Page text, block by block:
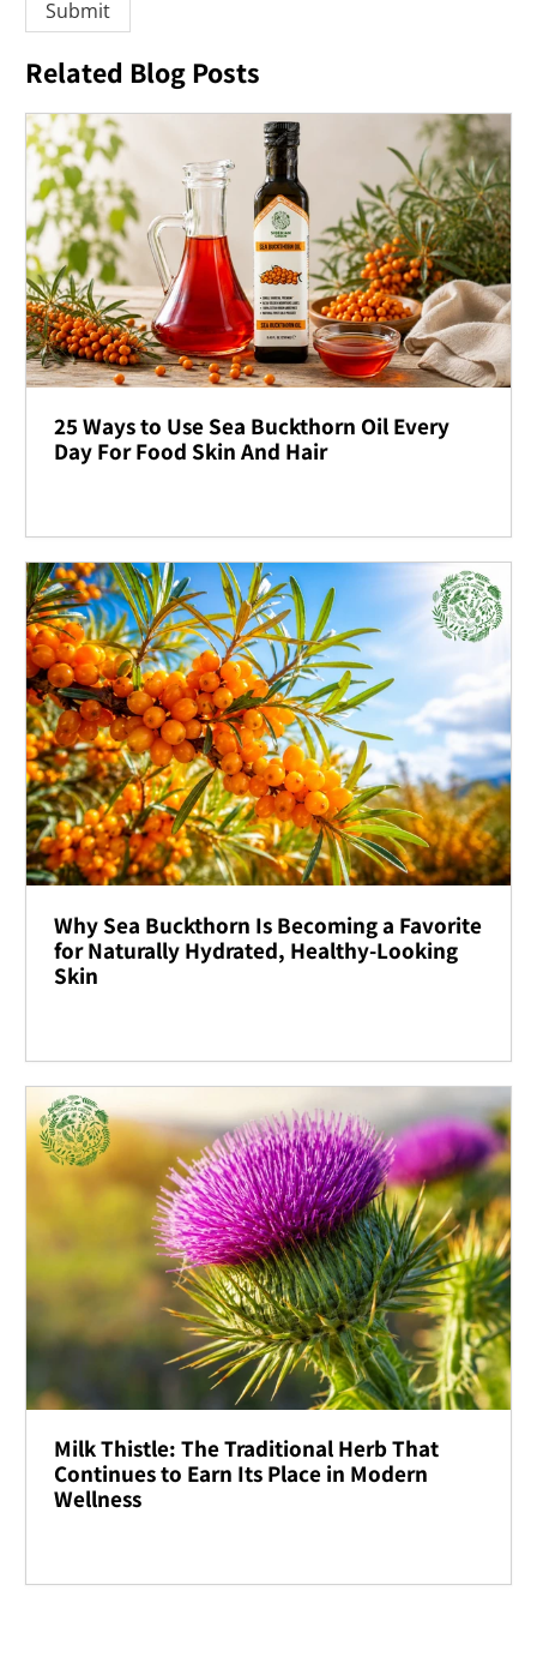
Related Blog Posts
25 Ways to Use Sea Buckthorn Oil Every
Day For Food Skin And Hair
Why Sea Buckthorn Is Becoming a Favorite
for Naturally Hydrated, Healthy-Looking
Skin
Milk Thistle: The Traditional Herb That
Continues to Earn Its Place in Modern
Wellness